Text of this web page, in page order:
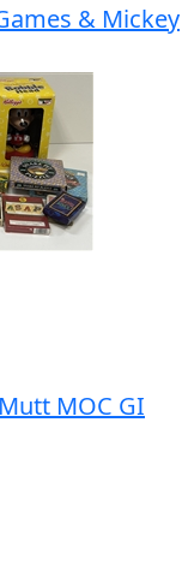
& Mickey
MOC GI